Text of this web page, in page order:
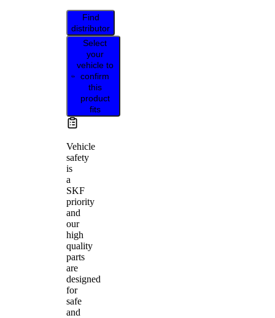
Find
distributor
Select
your
vehicle to
confirm
this
product
fits
Vehicle
safety
is
a
SKF
priority
and
our
high
quality
parts
are
designed
for
safe
and